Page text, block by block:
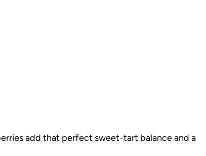
add that perfect sweet-tart balance and a